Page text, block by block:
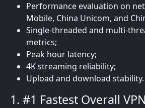
Performance evaluation on
Mobile, China Unicom, and
Single-threaded and multi-
metrics;
Peak hour latency;
4K streaming reliability;
Upload and download stability.
1. #1 Fastest Overall VPN